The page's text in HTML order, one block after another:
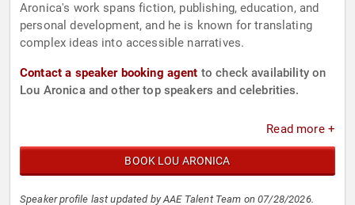
Aronica's work spans fiction, publishing, education, and
personal development, and he is known for translating
complex ideas into accessible narratives.
Contact a speaker booking agent to check availability on
Lou Aronica and other top speakers and celebrities.
Read more +
BOOK LOU ARONICA
Speaker profile last updated by AAE Talent Team on 07/28/2026.